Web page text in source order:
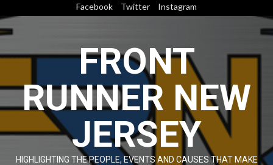
to
content
Facebook Twitter Instagram
FRONT
RUNNER NEW
JERSEY
HIGHLIGHTING THE PEOPLE, EVENTS AND CAUSES THAT MAKE